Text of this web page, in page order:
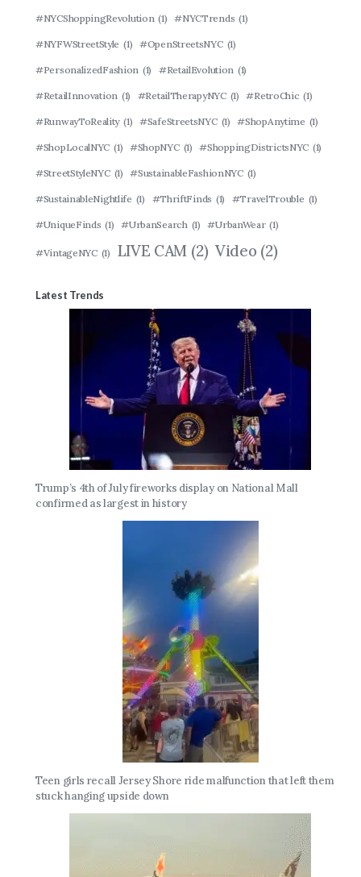
#NYCShoppingRevolution (1) #NYCTrends (1)
#NYFWStreetStyle (1) #OpenStreetsNYC (1)
#PersonalizedFashion (1) #RetailEvolution (1)
#RetailInnovation (1) #RetailTherapyNYC (1) #RetroChic (1)
#RunwayToReality (1) #SafeStreetsNYC (1) #ShopAnytime (1)
#ShopLocalNYC (1) #ShopNYC (1) #ShoppingDistrictsNYC (1)
#StreetStyleNYC (1) #SustainableFashionNYC (1)
#SustainableNightlife (1) #ThriftFinds (1) #TravelTrouble (1)
#UniqueFinds (1) #UrbanSearch (1) #UrbanWear (1)
#VintageNYC (1) LIVE CAM (2) Video (2)
Latest Trends
Trump’s 4th of July fireworks display on National Mall
confirmed as largest in history
Teen girls recall Jersey Shore ride malfunction that left them
stuck hanging upside down